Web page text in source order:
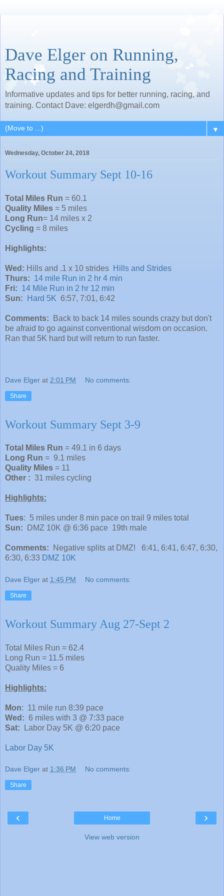
Dave Elger on Running,
Racing and Training
Informative updates and tips for better running, racing, and
training. Contact Dave: elgerdh@gmail.com
▼
Wednesday, October 24, 2018
Workout Summary Sept 10-16
Total Miles Run = 60.1
Quality Miles = 5 miles
Long Run= 14 miles x 2
Cycling = 8 miles
Highlights:
Wed: Hills and .1 x 10 strides
Hills and Strides
Thurs: 14 mile Run in 2 hr 4 min
Fri: 14 Mile Run in 2 hr 12 min
Sun:
Hard 5K 6:57, 7:01, 6:42
Comments: Back to back 14 miles sounds crazy but don't
be afraid to go against conventional wisdom on occasion.
Ran that 5K hard but will return to run faster.
Dave Elger at 2:01 PM No comments:
Share
Workout Summary Sept 3-9
Total Miles Run = 49.1 in 6 days
Long Run = 9.1 miles
Quality Miles = 11
Other : 31 miles cycling
Highlights:
Tues: 5 miles under 8 min pace on trail 9 miles total
Sun: DMZ 10K @ 6:36 pace 19th male
Comments: Negative splits at DMZ! 6:41, 6:41, 6:47, 6:30,
6:30, 6:33 DMZ 10K
Dave Elger at 1:45 PM No comments:
Share
Workout Summary Aug 27-Sept 2
Total Miles Run = 62.4
Long Run = 11.5 miles
Quality Miles = 6
Highlights:
Mon: 11 mile run 8:39 pace
Wed: 6 miles with 3 @ 7:33 pace
Sat: Labor Day 5K @ 6:20 pace
Labor Day 5K
Dave Elger at 1:36 PM No comments:
Share
‹ ›
Home
View web version